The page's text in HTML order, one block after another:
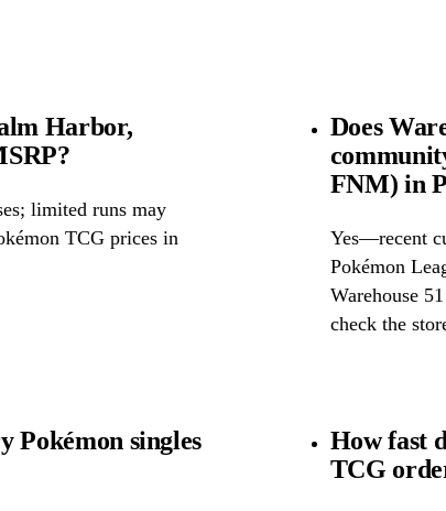
Harbor,
limited runs may
TCG prices in
Does
FNM) in
Yes—recent
Pokémon
Warehouse
check the
Pokémon singles
How fast
TCG